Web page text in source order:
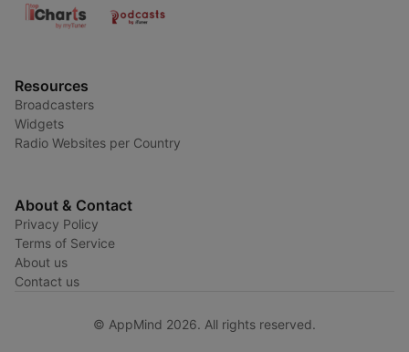
Resources
Broadcasters
Widgets
Radio Websites per Country
About & Contact
Privacy Policy
Terms of Service
About us
Contact us
© AppMind 2026. All rights reserved.